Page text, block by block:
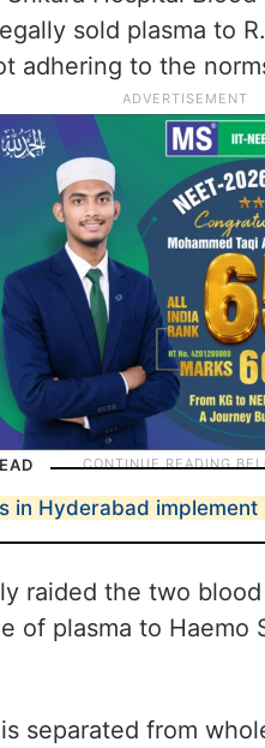
sold plasma to
adhering to the
in Hyderabad
raided the two
of plasma to Haemo
separated from